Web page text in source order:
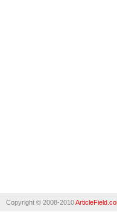
Copyright © 2008-2010